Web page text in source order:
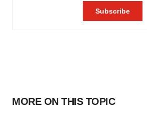
MORE ON THIS TOPIC